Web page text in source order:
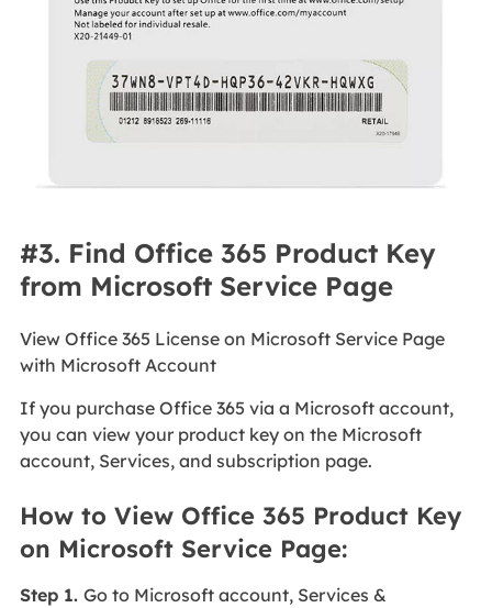
#3. Find Office 365 Product Key
from Microsoft Service Page
View Office 365 License on Microsoft Service Page
with Microsoft Account
If you purchase Office 365 via a Microsoft account,
you can view your product key on the Microsoft
account, Services, and subscription page.
How to View Office 365 Product Key
on Microsoft Service Page:
Step 1. Go to Microsoft account, Services &